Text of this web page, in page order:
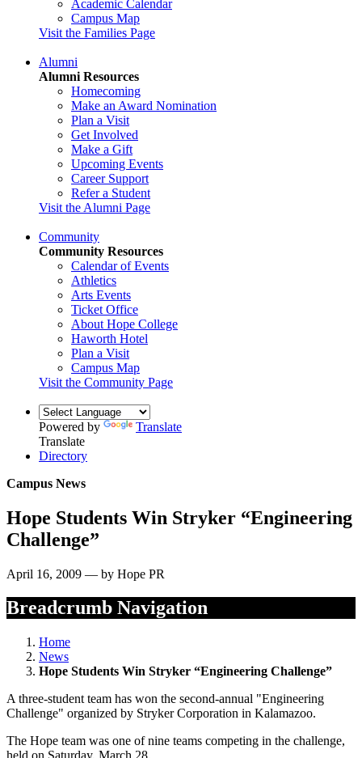
Academic Calendar
Campus Map
Visit the Families Page
Alumni
Alumni Resources
Homecoming
Make an Award Nomination
Plan a Visit
Get Involved
Make a Gift
Upcoming Events
Career Support
Refer a Student
Visit the Alumni Page
Community
Community Resources
Calendar of Events
Athletics
Arts Events
Ticket Office
About Hope College
Haworth Hotel
Plan a Visit
Campus Map
Visit the Community Page
Powered by
Translate
Translate
Directory
Campus News
Hope Students Win Stryker “Engineering
Challenge”
April 16, 2009 — by Hope PR
Breadcrumb Navigation
Home
News
Hope Students Win Stryker “Engineering Challenge”
A three-student team has won the second-annual "Engineering
Challenge" organized by Stryker Corporation in Kalamazoo.
The Hope team was one of nine teams competing in the challenge,